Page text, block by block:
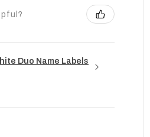
Duo Name Labels